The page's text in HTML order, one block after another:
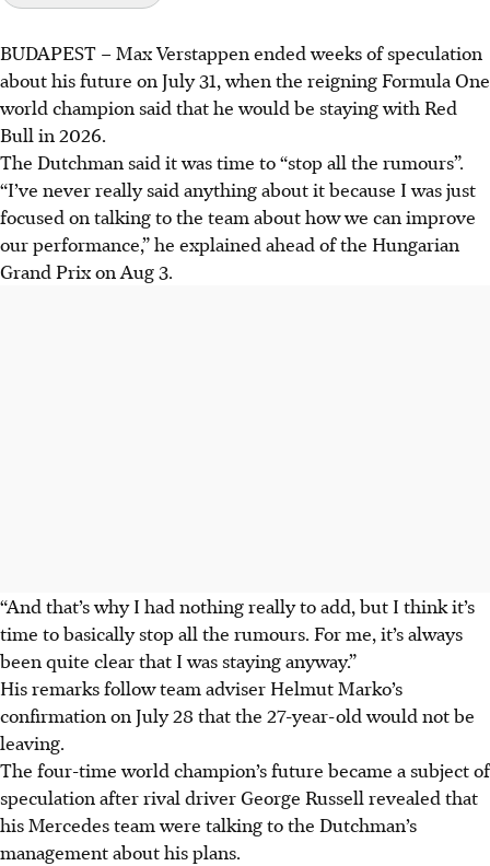
Max Verstappen confirmed he will stay with Red Bull for
2026, ending speculation fuelled by a performance clause
in his contract.
George Russell is expected to stay with Mercedes,
although contract talks are on hold during the Formula
One summer break.
Verstappen dismissed rumours about Christian Horner's
departure affecting his future, focusing on improving Red
Bull's performance.
BUDAPEST –Max Verstappen ended weeks of speculation
about his future on July 31, when the reigning Formula One
world champion said that he would be staying with Red
Bull in 2026.
The Dutchman said it was time to “stop all the rumours”.
“I’ve never really said anything about it because I was just
focused on talking to the team about how we can improve
our performance,” he explained ahead of the Hungarian
Grand Prix on Aug 3.
“And that’s why I had nothing really to add, but I think it’s
time to basically stop all the rumours. For me, it’s always
been quite clear that I was staying anyway.”
His remarks follow team adviser Helmut Marko’s
confirmation on July 28 that the 27-year-old would not be
leaving.
The four-time world champion’s future became a subject of
speculation after rival driver George Russell revealed that
his Mercedes team were talking to the Dutchman’s
management about his plans.